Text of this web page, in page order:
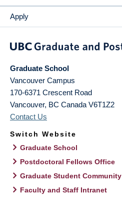
Apply
Graduate School
Vancouver Campus
170-6371 Crescent Road
Vancouver, BC Canada V6T1Z2
Contact Us
Switch Website
Graduate School
Postdoctoral Fellows Office
Graduate Student Community
Faculty and Staff Intranet